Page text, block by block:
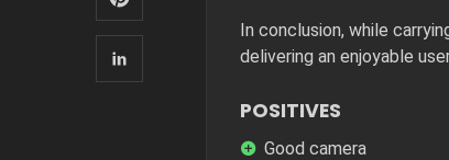
In conclusion, while
delivering an enjoyable
POSITIVES
Good camera